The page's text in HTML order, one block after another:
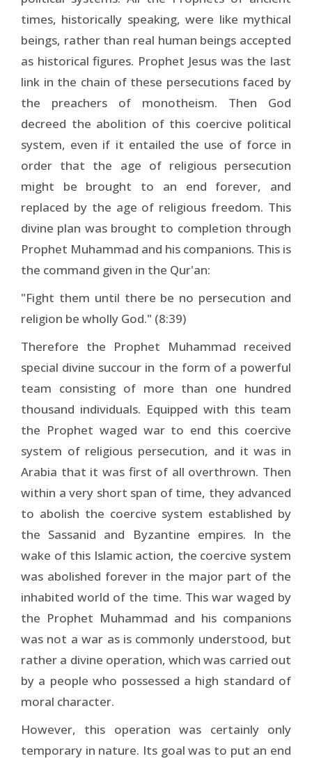
times, historically speaking, were like mythical
beings, rather than real human beings accepted
as historical figures. Prophet Jesus was the last
link in the chain of these persecutions faced by
the preachers of monotheism. Then God
decreed the abolition of this coercive political
system, even if it entailed the use of force in
order that the age of religious persecution
might be brought to an end forever, and
replaced by the age of religious freedom. This
divine plan was brought to completion through
Prophet Muhammad and his companions. This is
the command given in the Qur'an:
"Fight them until there be no persecution and
religion be wholly God." (8:39)
Therefore the Prophet Muhammad received
special divine succour in the form of a powerful
team consisting of more than one hundred
thousand individuals. Equipped with this team
the Prophet waged war to end this coercive
system of religious persecution, and it was in
Arabia that it was first of all overthrown. Then
within a very short span of time, they advanced
to abolish the coercive system established by
the Sassanid and Byzantine empires. In the
wake of this Islamic action, the coercive system
was abolished forever in the major part of the
inhabited world of the time. This war waged by
the Prophet Muhammad and his companions
was not a war as is commonly understood, but
rather a divine operation, which was carried out
by a people who possessed a high standard of
moral character.
However, this operation was certainly only
temporary in nature. Its goal was to put an end